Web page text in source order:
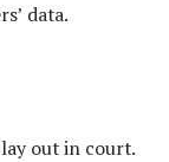
data.
out in court.